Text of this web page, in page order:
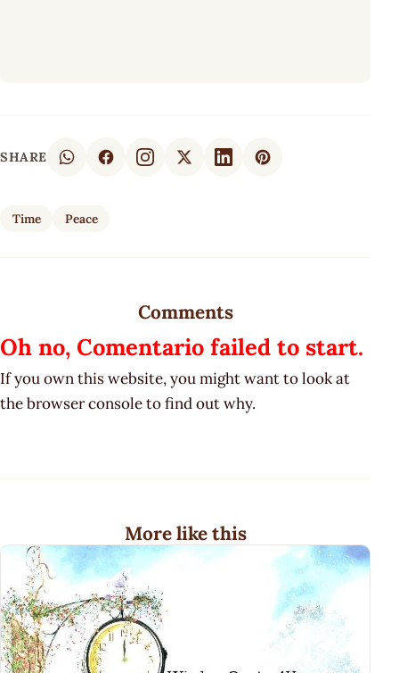
SHARE
Time Peace
Comments
Oh no, Comentario failed to start.
If you own this website, you might want to look at
the browser console to find out why.
More like this